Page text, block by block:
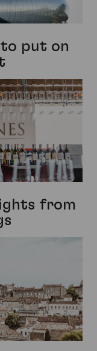
to put on
from